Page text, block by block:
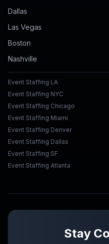
Dallas
Las Vegas
Boston
Nashville
Event Staffing LA
Event Staffing NYC
Event Staffing Chicago
Event Staffing Miami
Event Staffing Denver
Event Staffing Dallas
Event Staffing SF
Event Staffing Atlanta
Stay